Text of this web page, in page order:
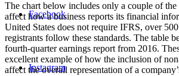
Facebook
Instagram
The chart below includes only a couple of
affect how a business reports its financial
United States does not require IFRS, over
registrants follow these standards. The table
fourth-quarter earnings report from 2016.
excellent example of how the inclusion of
affect the overall representation of a